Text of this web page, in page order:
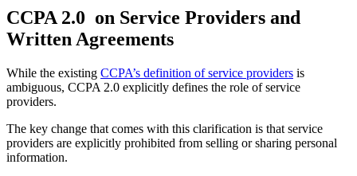
CCPA 2.0 on Service Providers and
Written Agreements
While the existing CCPA’s definition of service providers is
ambiguous, CCPA 2.0 explicitly defines the role of service
providers.
The key change that comes with this clarification is that service
providers are explicitly prohibited from selling or sharing personal
information.